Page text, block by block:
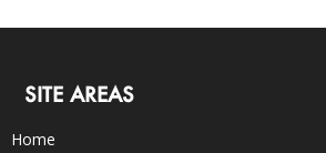
SITE AREAS
Home